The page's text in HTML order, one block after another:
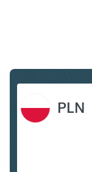
PLN